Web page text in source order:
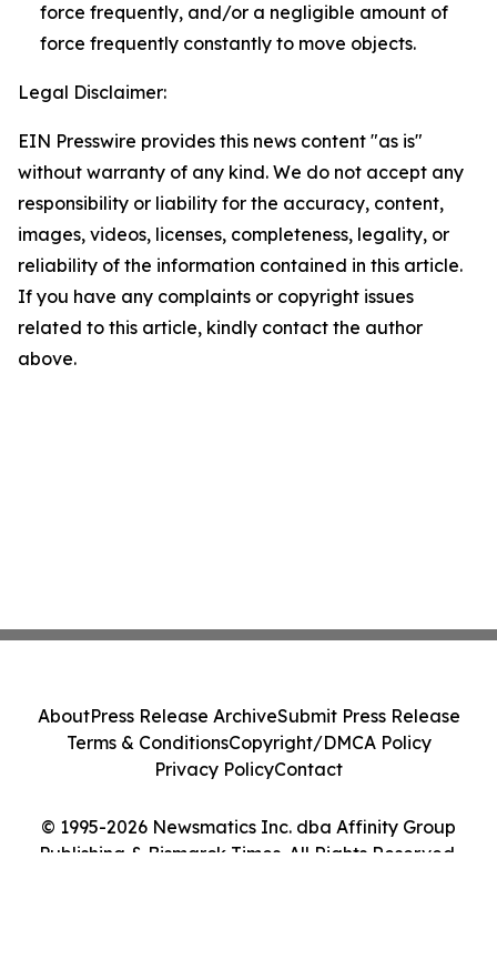
force frequently, and/or a negligible amount of
force frequently constantly to move objects.
Legal Disclaimer:
EIN Presswire provides this news content "as is"
without warranty of any kind. We do not accept any
responsibility or liability for the accuracy, content,
images, videos, licenses, completeness, legality, or
reliability of the information contained in this article.
If you have any complaints or copyright issues
related to this article, kindly contact the author
above.
© 1995-2026 Newsmatics Inc. dba Affinity Group
Publishing & Bismarck Times. All Rights Reserved.
AboutPress Release ArchiveSubmit Press Release
Terms & ConditionsCopyright/DMCA Policy
Privacy PolicyContact